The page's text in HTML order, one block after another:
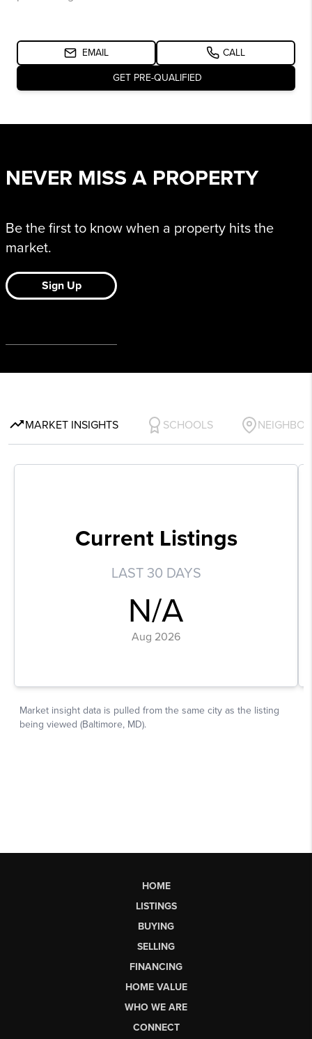
HOME
LISTINGS
BUYING
SELLING
FINANCING
HOME VALUE
WHO WE ARE
CONNECT